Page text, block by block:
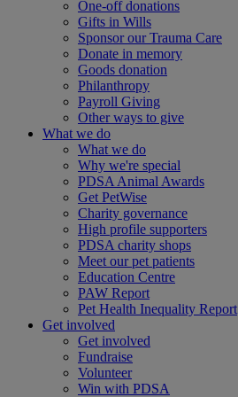
One-off donations
Gifts in Wills
Sponsor our Trauma Care
Donate in memory
Goods donation
Philanthropy
Payroll Giving
Other ways to give
What we do
What we do
Why we're special
PDSA Animal Awards
Get PetWise
Charity governance
High profile supporters
PDSA charity shops
Meet our pet patients
Education Centre
PAW Report
Pet Health Inequality Report
Get involved
Get involved
Fundraise
Volunteer
Win with PDSA